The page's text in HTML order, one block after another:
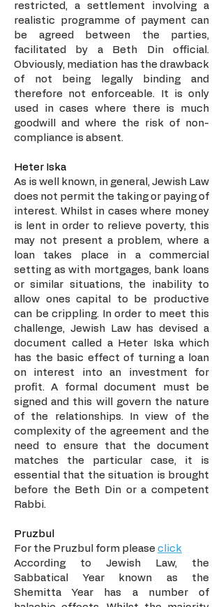
restricted, a settlement involving a
realistic programme of payment can
be agreed between the parties,
facilitated by a Beth Din official.
Obviously, mediation has the drawback
of not being legally binding and
therefore not enforceable. It is only
used in cases where there is much
goodwill and where the risk of non-
compliance is absent.
Heter Iska
As is well known, in general, Jewish Law
does not permit the taking or paying of
interest. Whilst in cases where money
is lent in order to relieve poverty, this
may not present a problem, where a
loan takes place in a commercial
setting as with mortgages, bank loans
or similar situations, the inability to
allow ones capital to be productive
can be crippling. In order to meet this
challenge, Jewish Law has devised a
document called a Heter Iska which
has the basic effect of turning a loan
on interest into an investment for
profit. A formal document must be
signed and this will govern the nature
of the relationships. In view of the
complexity of the agreement and the
need to ensure that the document
matches the particular case, it is
essential that the situation is brought
before the Beth Din or a competent
Rabbi.
Pruzbul
For the Pruzbul form please click
According to Jewish Law, the
Sabbatical Year known as the
Shemitta Year has a number of